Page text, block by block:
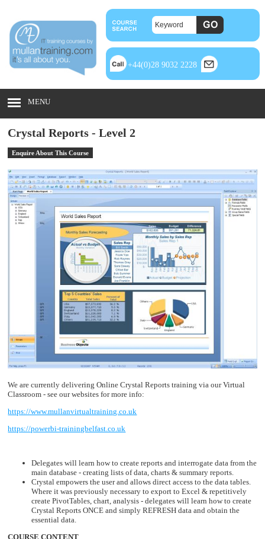
+44(0)28 9032 2228
MENU
Crystal Reports - Level 2
Enquire About This Course
We are currently delivering Online Crystal Reports training via our Virtual
Classroom - see our websites for more info:
https://www.mullanvirtualtraining.co.uk
https://powerbi-trainingbelfast.co.uk
Delegates will learn how to create reports and interrogate data from the
main database - creating lists of data, charts & summary reports.
Crystal empowers the user and allows direct access to the data tables.
Where it was previously necessary to export to Excel & repetitively
create PivotTables, chart, analysis - delegates will learn how to create
Crystal Reports ONCE and simply REFRESH data and obtain the
essential data.
COURSE CONTENT